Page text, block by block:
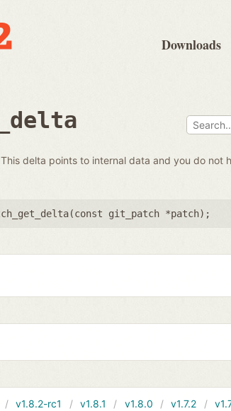
Downloads
delta points to internal data and you do not
const git_patch *patch);
v1.8.2-rc1 v1.8.1 v1.8.0 v1.7.2